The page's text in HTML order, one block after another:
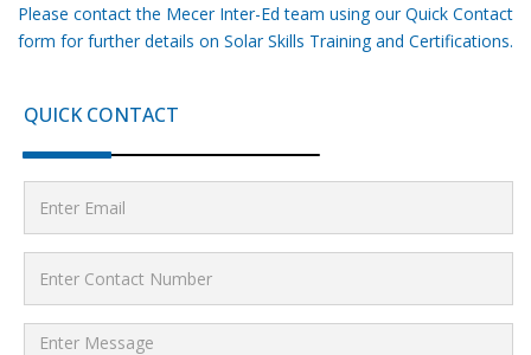
Please contact the Mecer Inter-Ed team using our Quick Contact
form for further details on Solar Skills Training and Certifications.
QUICK CONTACT